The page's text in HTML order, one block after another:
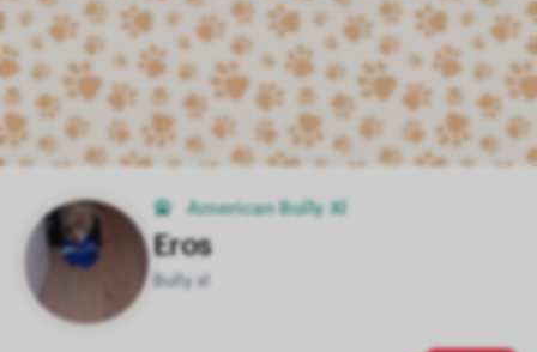
American Bully Xl
Eros
Bully xl